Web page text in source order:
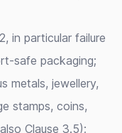
in particular failure
safe packaging;
metals, jewellery,
stamps, coins,
Clause 3.5);